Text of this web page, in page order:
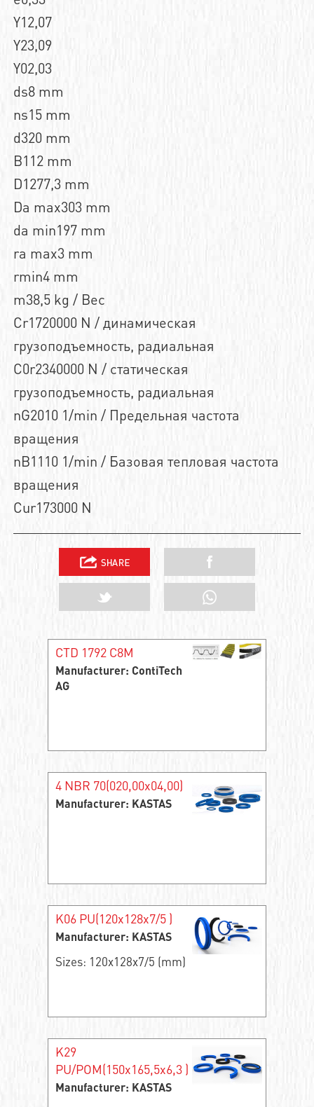
Y12,07
Y23,09
Y02,03
ds8 mm
ns15 mm
d320 mm
B112 mm
D1277,3 mm
Da max303 mm
da min197 mm
ra max3 mm
rmin4 mm
m38,5 kg / Вес
Cr1720000 N / динамическая
грузоподъемность, радиальная
C0r2340000 N / статическая
грузоподъемность, радиальная
nG2010 1/min / Предельная частота
вращения
nB1110 1/min / Базовая тепловая частота
вращения
Cur173000 N
CTD 1792 C8M
Manufacturer: ContiTech
AG
4 NBR 70(020,00x04,00)
Manufacturer: KASTAS
K06 PU(120x128x7/5 )
Manufacturer: KASTAS
Sizes: 120x128x7/5 (mm)
K29
PU/POM(150x165,5x6,3 )
Manufacturer: KASTAS